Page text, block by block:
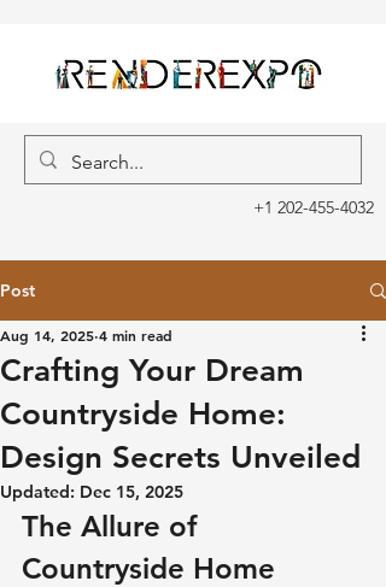
+1 202-455-4032
Post
Crafting Your Dream
Countryside Home:
Design Secrets Unveiled
Aug 14, 2025 4 min read
Updated: Dec 15, 2025
The Allure of
Countryside Home